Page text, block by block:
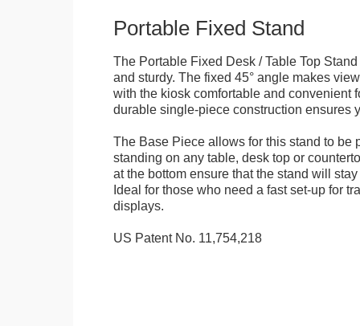
Portable Fixed Stand
The Portable Fixed Desk / Table Top
and sturdy. The fixed 45° angle makes
with the kiosk comfortable and convenient
durable single-piece construction ensures
The Base Piece allows for this stand to be
standing on any table, desk top or
at the bottom ensure that the stand will
Ideal for those who need a fast set-up for
displays.
US Patent No. 11,754,218